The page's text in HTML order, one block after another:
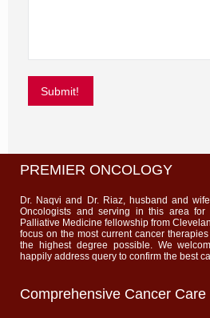
Submit!
PREMIER ONCOLOGY
Dr. Naqvi and Dr. Riaz, husband and
Oncologists and serving in this area
Palliative Medicine fellowship from
focus on the most current cancer
the highest degree possible. We
happily address query to confirm the best
Comprehensive Cancer Care